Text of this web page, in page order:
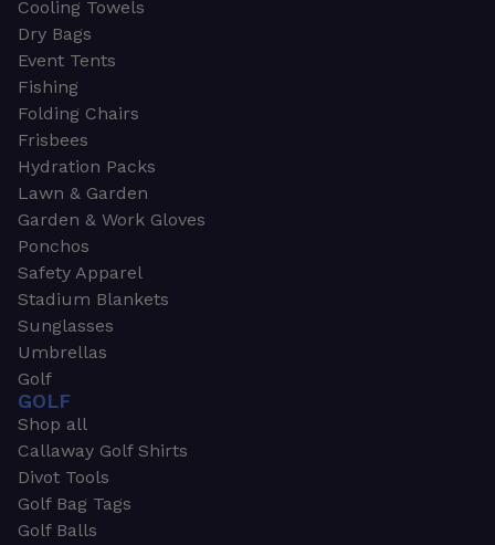
Cooling Towels
Dry Bags
Event Tents
Fishing
Folding Chairs
Frisbees
Hydration Packs
Lawn & Garden
Garden & Work Gloves
Ponchos
Safety Apparel
Stadium Blankets
Sunglasses
Umbrellas
Golf
GOLF
Shop all
Callaway Golf Shirts
Divot Tools
Golf Bag Tags
Golf Balls